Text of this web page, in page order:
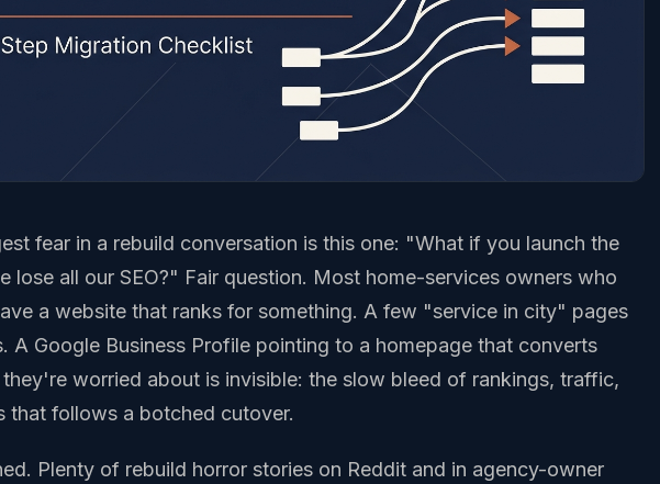
fear in a rebuild conversation is this one: "What if you launch the
lose all our SEO?" Fair question. Most home-services owners who
a website that ranks for something. A few "service in city" pages
A Google Business Profile pointing to a homepage that converts
worried about is invisible: the slow bleed of rankings, traffic,
that follows a botched cutover.
Plenty of rebuild horror stories on Reddit and in agency-owner